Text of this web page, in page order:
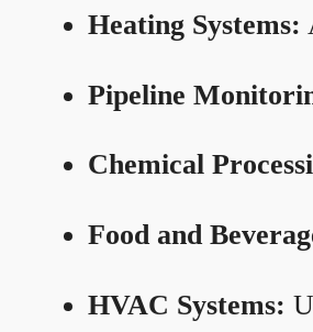
Heating Systems:
Pipeline
Chemical
Food and
HVAC Systems: